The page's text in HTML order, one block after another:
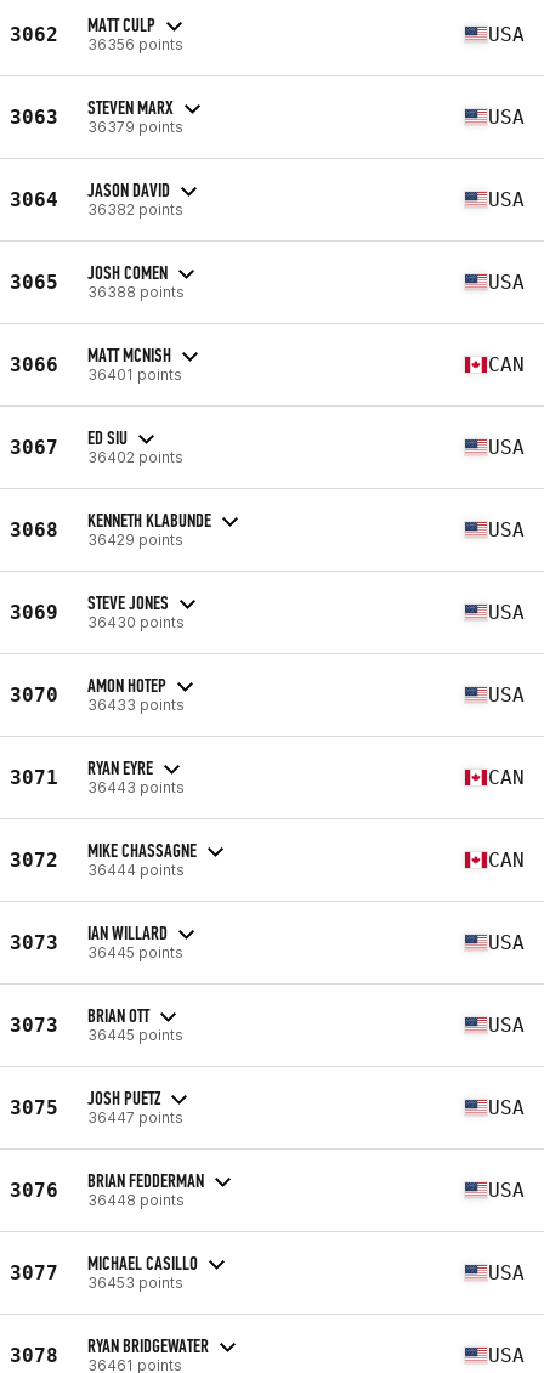
3062 MATT CULP
36356 points USA
3063 STEVEN MARX
36379 points USA
3064 JASON DAVID
36382 points USA
3065 JOSH COMEN
36388 points USA
3066 MATT MCNISH
36401 points CAN
3067 ED SIU
36402 points USA
3068 KENNETH KLABUNDE
36429 points USA
3069 STEVE JONES
36430 points USA
3070 AMON HOTEP
36433 points USA
3071 RYAN EYRE
36443 points CAN
3072 MIKE CHASSAGNE
36444 points CAN
3073 IAN WILLARD
36445 points USA
3073 BRIAN OTT
36445 points USA
3075 JOSH PUETZ
36447 points USA
3076 BRIAN FEDDERMAN
36448 points USA
3077 MICHAEL CASILLO
36453 points USA
3078 RYAN BRIDGEWATER
36461 points USA